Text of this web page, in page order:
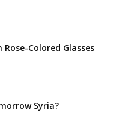
Colored Glasses
Syria?